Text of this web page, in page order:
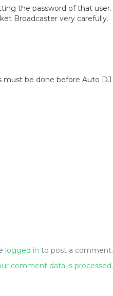
the password of that user.
Broadcaster very carefully.
must be done before Auto DJ
logged in to post a comment.
comment data is processed.